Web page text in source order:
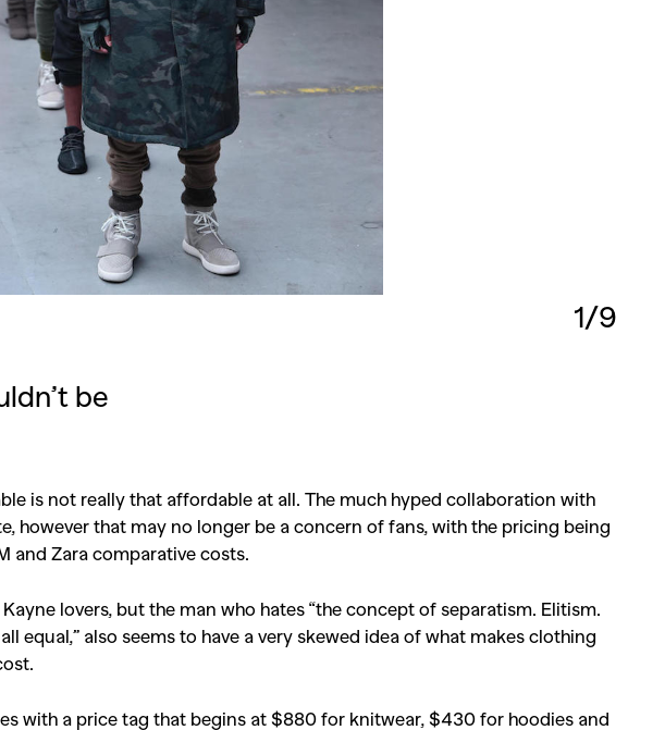
1/9
be
is not really that affordable at all. The much hyped collaboration with
however that may no longer be a concern of fans, with the pricing being
and Zara comparative costs.
lovers, but the man who hates “the concept of separatism. Elitism.
equal,” also seems to have a very skewed idea of what makes clothing
with a price tag that begins at $880 for knitwear, $430 for hoodies and